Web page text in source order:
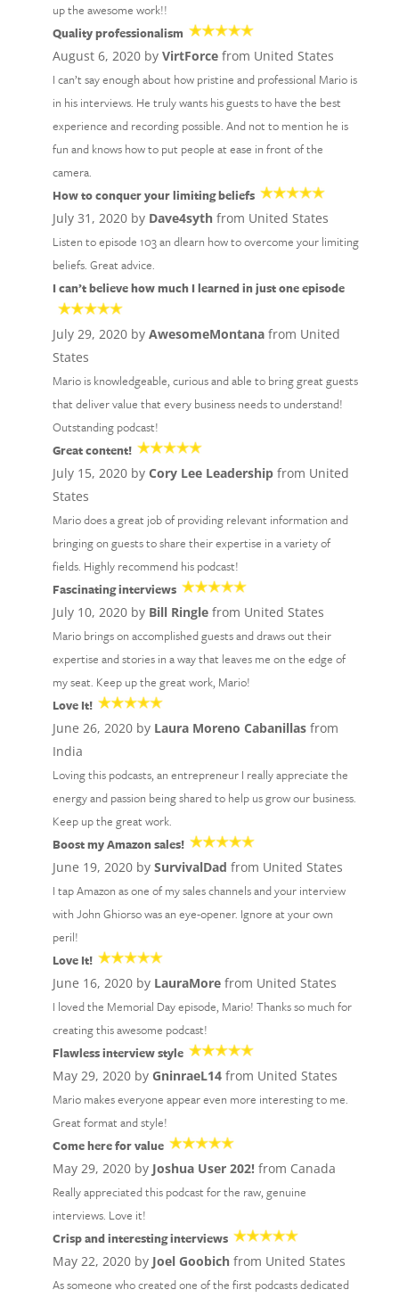
up the awesome work!!
Quality professionalism
August 6, 2020 by VirtForcefrom United States
I can’t say enough about how pristine and professional Mario is
in his interviews. He truly wants his guests to have the best
experience and recording possible. And not to mention he is
fun and knows how to put people at ease in front of the
camera.
How to conquer your limiting beliefs
July 31, 2020 by Dave4sythfrom United States
Listen to episode 103 an dlearn how to overcome your limiting
beliefs. Great advice.
I can’t believe how much I learned in just one episode
July 29, 2020 by AwesomeMontanafrom United
States
Mario is knowledgeable, curious and able to bring great guests
that deliver value that every business needs to understand!
Outstanding podcast!
Great content!
July 15, 2020 by Cory Lee Leadershipfrom United
States
Mario does a great job of providing relevant information and
bringing on guests to share their expertise in a variety of
fields. Highly recommend his podcast!
Fascinating interviews
July 10, 2020 by Bill Ringlefrom United States
Mario brings on accomplished guests and draws out their
expertise and stories in a way that leaves me on the edge of
my seat. Keep up the great work, Mario!
Love It!
June 26, 2020 by Laura Moreno Cabanillasfrom
India
Loving this podcasts, an entrepreneur I really appreciate the
energy and passion being shared to help us grow our business.
Keep up the great work.
Boost my Amazon sales!
June 19, 2020 by SurvivalDad from United States
I tap Amazon as one of my sales channels and your interview
with John Ghiorso was an eye-opener. Ignore at your own
peril!
Love It!
June 16, 2020 by LauraMorefrom United States
I loved the Memorial Day episode, Mario! Thanks so much for
creating this awesome podcast!
Flawless interview style
May 29, 2020 by GninraeL14from United States
Mario makes everyone appear even more interesting to me.
Great format and style!
Come here for value
May 29, 2020 by Joshua User 202!from Canada
Really appreciated this podcast for the raw, genuine
interviews. Love it!
Crisp and interesting interviews
May 22, 2020 by Joel Goobichfrom United States
As someone who created one of the first podcasts dedicated